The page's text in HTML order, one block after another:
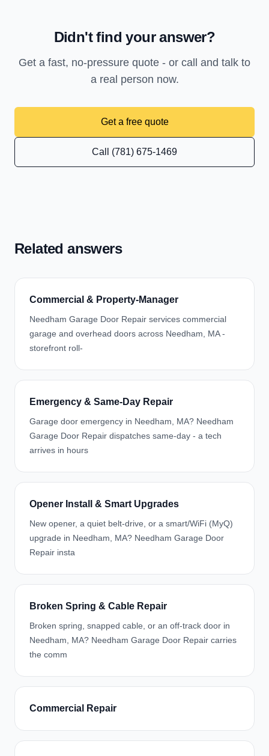
Didn't find your answer?
Get a fast, no-pressure quote - or call and talk to
a real person now.
Get a free quote
Call (781) 675-1469
Related answers
Commercial & Property-Manager
Needham Garage Door Repair services commercial
garage and overhead doors across Needham, MA -
storefront roll-
Emergency & Same-Day Repair
Garage door emergency in Needham, MA? Needham
Garage Door Repair dispatches same-day - a tech
arrives in hours
Opener Install & Smart Upgrades
New opener, a quiet belt-drive, or a smart/WiFi (MyQ)
upgrade in Needham, MA? Needham Garage Door
Repair insta
Broken Spring & Cable Repair
Broken spring, snapped cable, or an off-track door in
Needham, MA? Needham Garage Door Repair carries
the comm
Commercial Repair